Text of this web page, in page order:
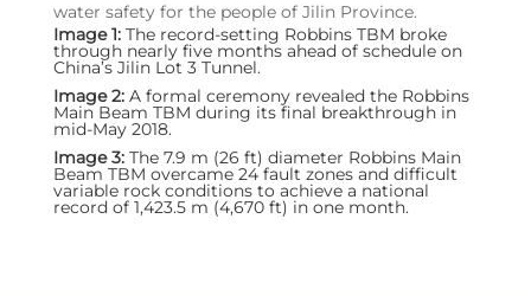
water safety for the people of Jilin Province.
Image 1:The record-setting Robbins TBM broke
through nearly five months ahead of schedule on
China’s Jilin Lot 3 Tunnel.
Image 2:A formal ceremony revealed the Robbins
Main Beam TBM during its final breakthrough in
mid-May 2018.
Image 3:The 7.9 m (26 ft) diameter Robbins Main
Beam TBM overcame 24 fault zones and difficult
variable rock conditions to achieve a national
record of 1,423.5 m (4,670 ft) in one month.